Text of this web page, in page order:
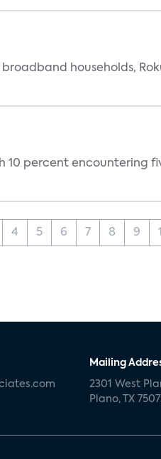
households,
10 percent encountering
4 5 6 7 8 9
Mailing
2301 West
Plano, TX